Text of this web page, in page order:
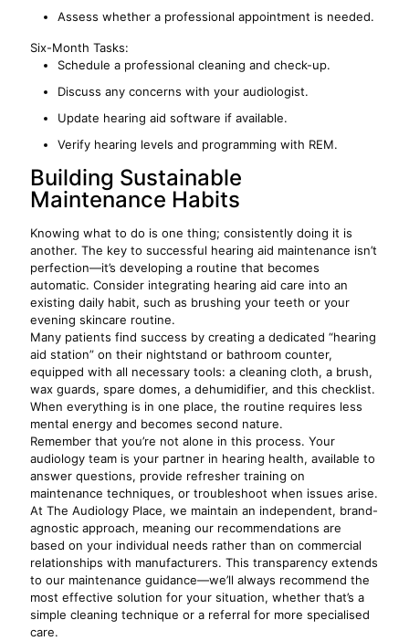
Assess whether a professional appointment is needed.
Six-Month Tasks:
Schedule a professional cleaning and check-up.
Discuss any concerns with your audiologist.
Update hearing aid software if available.
Verify hearing levels and programming with REM.
Building Sustainable
Maintenance Habits
Knowing what to do is one thing; consistently doing it is
another. The key to successful hearing aid maintenance isn’t
perfection—it’s developing a routine that becomes
automatic. Consider integrating hearing aid care into an
existing daily habit, such as brushing your teeth or your
evening skincare routine.
Many patients find success by creating a dedicated “hearing
aid station” on their nightstand or bathroom counter,
equipped with all necessary tools: a cleaning cloth, a brush,
wax guards, spare domes, a dehumidifier, and this checklist.
When everything is in one place, the routine requires less
mental energy and becomes second nature.
Remember that you’re not alone in this process. Your
audiology team is your partner in hearing health, available to
answer questions, provide refresher training on
maintenance techniques, or troubleshoot when issues arise.
At The Audiology Place, we maintain an independent, brand-
agnostic approach, meaning our recommendations are
based on your individual needs rather than on commercial
relationships with manufacturers. This transparency extends
to our maintenance guidance—we’ll always recommend the
most effective solution for your situation, whether that’s a
simple cleaning technique or a referral for more specialised
care.